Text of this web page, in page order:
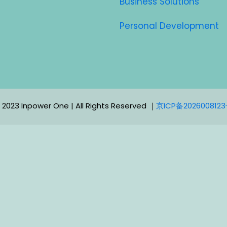
Personal Development
Inpower One | All Rights Reserved ｜ 京ICP备